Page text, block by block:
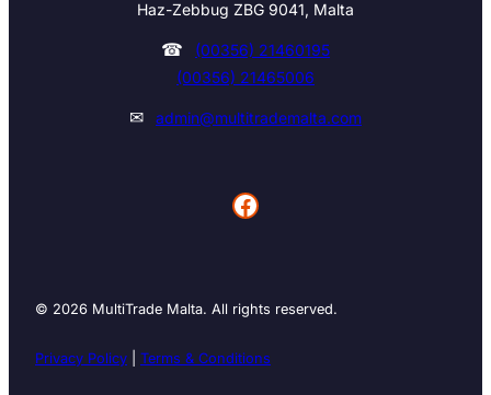
Haz-Zebbug ZBG 9041, Malta
☎
(00356) 21460195
(00356) 21465006
✉ admin@multitrademalta.com
Facebook
© 2026 MultiTrade Malta. All rights reserved.
Privacy Policy Terms & Conditions